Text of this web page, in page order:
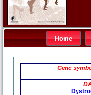
Home
Gene